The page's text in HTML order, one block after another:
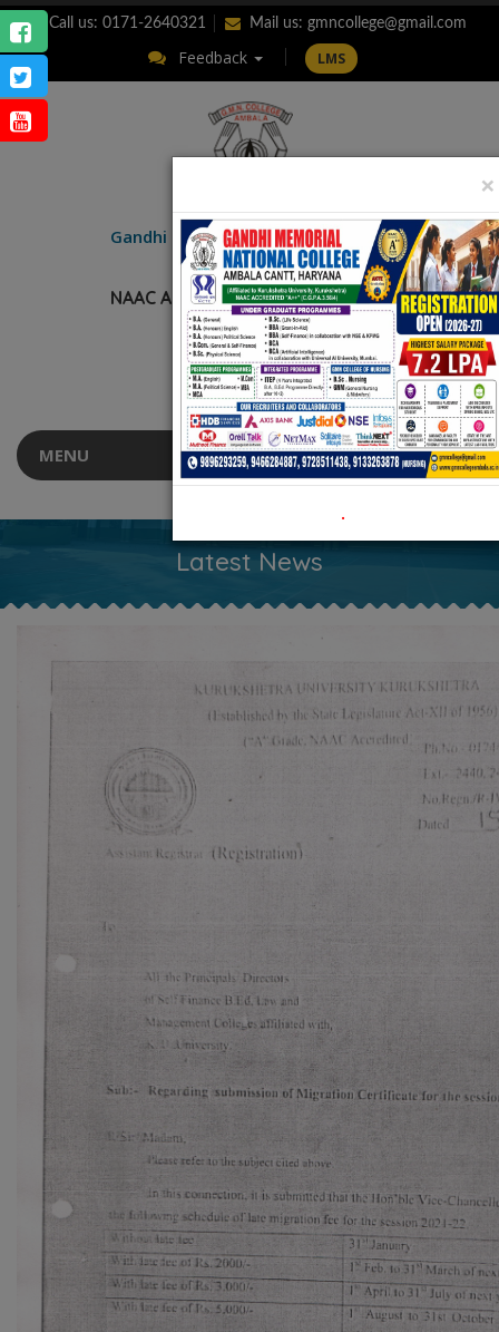
Call us: 0171-2640321 Mail us: gmncollege@gmail.com
Feedback LMS
Gandhi MemorialNational College
AMBALA CANTT.
NAAC Accredited “A++” (CGPA: 3.56)
MENU
Latest News
×
.